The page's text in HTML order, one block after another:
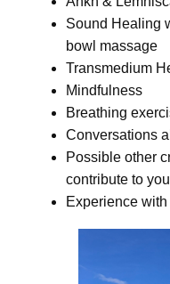
Sound Healing
bowl massage
Transmedium
Mindfulness
Breathing
Conversations
Possible other
contribute to
Experience